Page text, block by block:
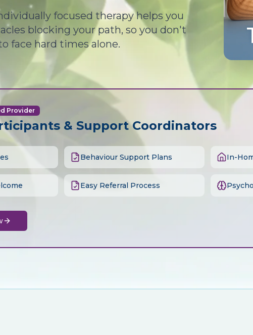
focused therapy helps you
blocking your path, so you don't
face hard times alone.
Provider
& Support Coordinators
Behaviour Support Plans In-
Easy Referral Process